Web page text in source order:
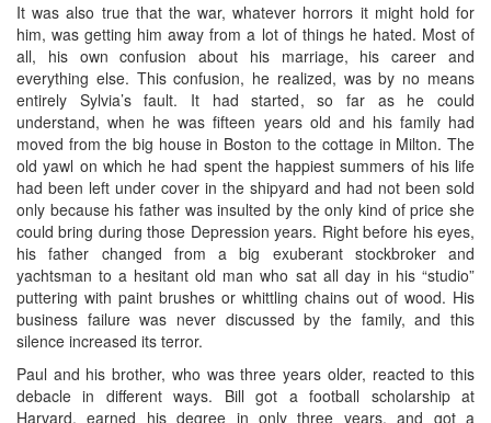
It was also true that the war, whatever horrors it might hold for
him, was getting him away from a lot of things he hated. Most of
all, his own confusion about his marriage, his career and
everything else. This confusion, he realized, was by no means
entirely Sylvia’s fault. It had started, so far as he could
understand, when he was fifteen years old and his family had
moved from the big house in Boston to the cottage in Milton. The
old yawl on which he had spent the happiest summers of his life
had been left under cover in the shipyard and had not been sold
only because his father was insulted by the only kind of price she
could bring during those Depression years. Right before his eyes,
his father changed from a big exuberant stockbroker and
yachtsman to a hesitant old man who sat all day in his “studio”
puttering with paint brushes or whittling chains out of wood. His
business failure was never discussed by the family, and this
silence increased its terror.
Paul and his brother, who was three years older, reacted to this
debacle in different ways. Bill got a football scholarship at
Harvard, earned his degree in only three years, and got a